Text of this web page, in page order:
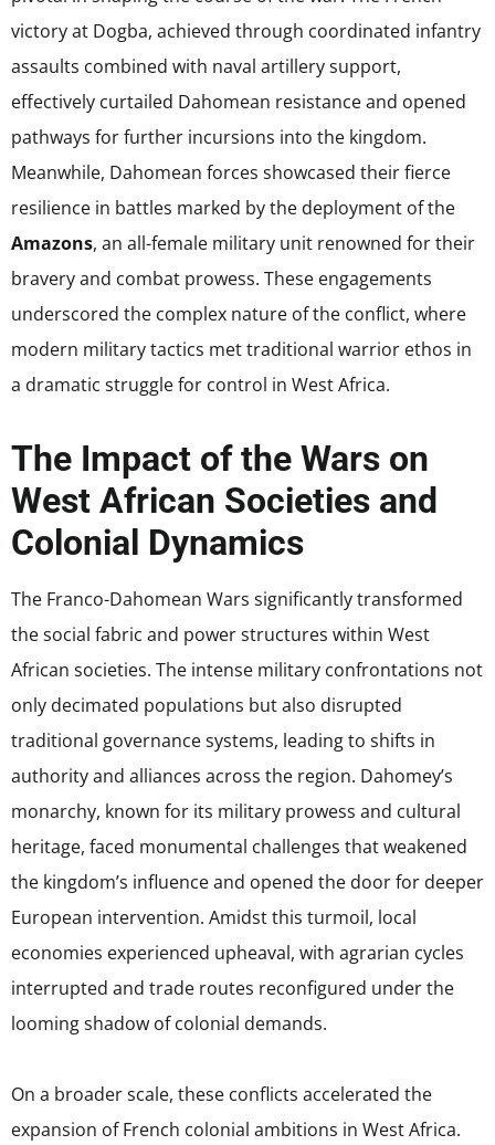
victory at Dogba, achieved through coordinated infantry
assaults combined with naval artillery support,
effectively curtailed Dahomean resistance and opened
pathways for further incursions into the kingdom.
Meanwhile, Dahomean forces showcased their fierce
resilience in battles marked by the deployment of the
Amazons, an all-female military unit renowned for their
bravery and combat prowess. These engagements
underscored the complex nature of the conflict, where
modern military tactics met traditional warrior ethos in
a dramatic struggle for control in West Africa.
The Impact of the Wars on
West African Societies and
Colonial Dynamics
The Franco-Dahomean Wars significantly transformed
the social fabric and power structures within West
African societies. The intense military confrontations not
only decimated populations but also disrupted
traditional governance systems, leading to shifts in
authority and alliances across the region. Dahomey’s
monarchy, known for its military prowess and cultural
heritage, faced monumental challenges that weakened
the kingdom’s influence and opened the door for deeper
European intervention. Amidst this turmoil, local
economies experienced upheaval, with agrarian cycles
interrupted and trade routes reconfigured under the
looming shadow of colonial demands.
On a broader scale, these conflicts accelerated the
expansion of French colonial ambitions in West Africa.